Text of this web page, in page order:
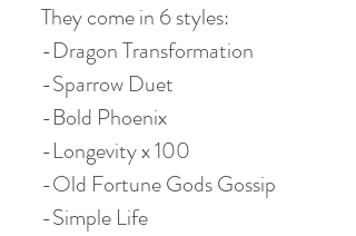
They come in 6 styles:
-Dragon Transformation
-Sparrow Duet
-Bold Phoenix
-Longevity x 100
-Old Fortune Gods Gossip
-Simple Life